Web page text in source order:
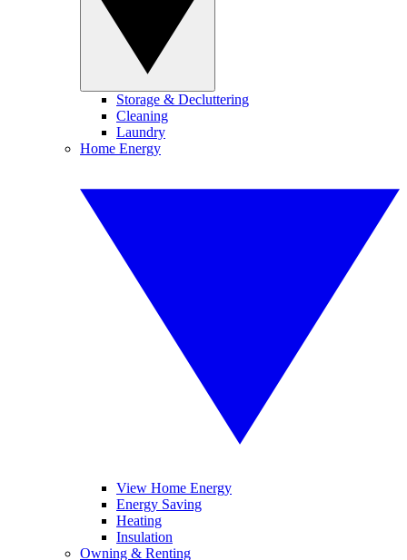
Storage & Decluttering
Cleaning
Laundry
Home Energy
View Home Energy
Energy Saving
Heating
Insulation
Owning & Renting